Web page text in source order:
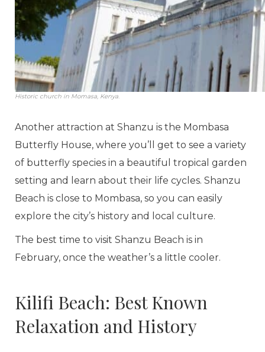
Historic church in Momasa, Kenya.
Another attraction at Shanzu is the Mombasa
Butterfly House, where you’ll get to see a variety
of butterfly species in a beautiful tropical garden
setting and learn about their life cycles. Shanzu
Beach is close to Mombasa, so you can easily
explore the city’s history and local culture.
The best time to visit Shanzu Beach is in
February, once the weather’s a little cooler.
Kilifi Beach: Best Known
Relaxation and History